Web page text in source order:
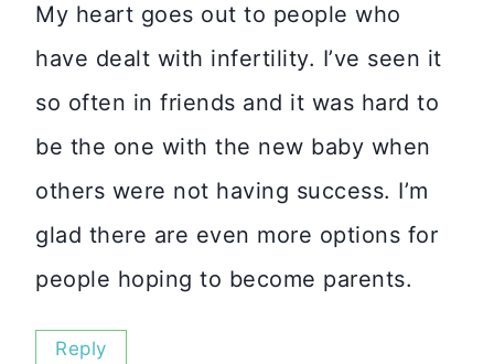
My heart goes out to people who
have dealt with infertility. I’ve seen it
so often in friends and it was hard to
be the one with the new baby when
others were not having success. I’m
glad there are even more options for
people hoping to become parents.
Reply